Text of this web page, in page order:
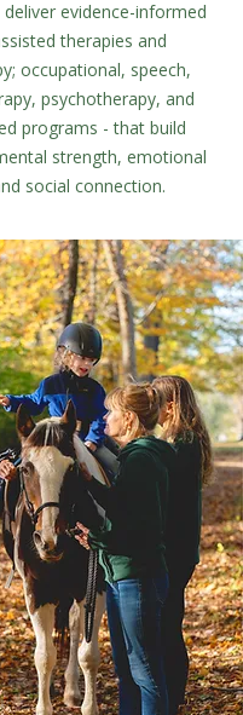
evidence-informed
therapies and
occupational, speech,
psychotherapy, and
programs - that build
strength, emotional
social connection.